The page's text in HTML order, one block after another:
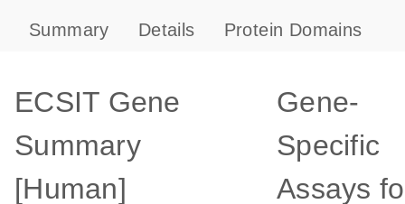
Summary Details Protein Domains
ECSIT Gene
Summary
[Human]
Gene-
Specific
Assays